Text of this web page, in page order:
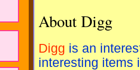
About Digg
Digg is an
interesting items